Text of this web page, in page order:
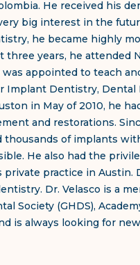
He received his
big interest in the
he became highly
years, he
appointed to teach
Dentistry,
in May of 2010, he
and restorations.
thousands of implants
He also had the
practice in
Dr. Velasco is a
Society (GHDS),
is always looking for